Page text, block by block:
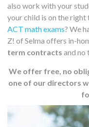
also work with your
your child is on the
ACT math exams? We
Z! of Selma offers in-
term contracts and no
We offer free, no
one of our directors